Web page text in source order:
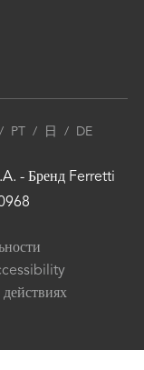
PT / 日 / DE
- Бренд Ferretti